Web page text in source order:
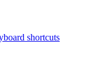
shortcuts